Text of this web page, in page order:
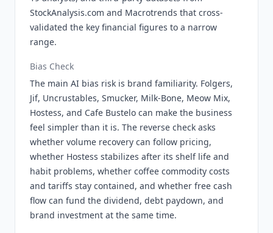
StockAnalysis.com and Macrotrends that cross-
validated the key financial figures to a narrow
range.
Bias Check
The main AI bias risk is brand familiarity. Folgers,
Jif, Uncrustables, Smucker, Milk-Bone, Meow Mix,
Hostess, and Cafe Bustelo can make the business
feel simpler than it is. The reverse check asks
whether volume recovery can follow pricing,
whether Hostess stabilizes after its shelf life and
habit problems, whether coffee commodity costs
and tariffs stay contained, and whether free cash
flow can fund the dividend, debt paydown, and
brand investment at the same time.